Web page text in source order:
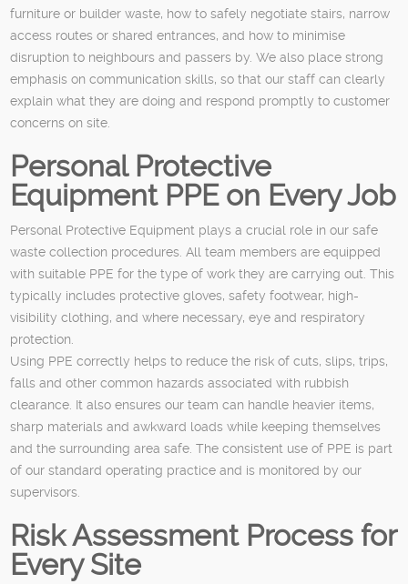
furniture or builder waste, how to safely negotiate stairs, narrow
access routes or shared entrances, and how to minimise
disruption to neighbours and passers by. We also place strong
emphasis on communication skills, so that our staff can clearly
explain what they are doing and respond promptly to customer
concerns on site.
Personal Protective
Equipment PPE on Every Job
Personal Protective Equipment plays a crucial role in our safe
waste collection procedures. All team members are equipped
with suitable PPE for the type of work they are carrying out. This
typically includes protective gloves, safety footwear, high-
visibility clothing, and where necessary, eye and respiratory
protection.
Using PPE correctly helps to reduce the risk of cuts, slips, trips,
falls and other common hazards associated with rubbish
clearance. It also ensures our team can handle heavier items,
sharp materials and awkward loads while keeping themselves
and the surrounding area safe. The consistent use of PPE is part
of our standard operating practice and is monitored by our
supervisors.
Risk Assessment Process for
Every Site